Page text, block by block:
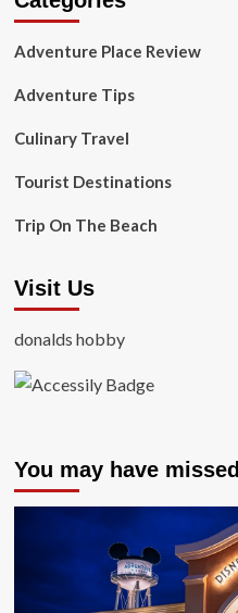
Adventure Place Review
Adventure Tips
Culinary Travel
Tourist Destinations
Trip On The Beach
Visit Us
donalds hobby
You may have missed